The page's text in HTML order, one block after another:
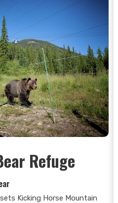
rock slabs (look
gondola to see the
of good ol’ white-knuckle
thing missing is crowds,
won’t mind that.
Refuge
Kicking Horse Mountain